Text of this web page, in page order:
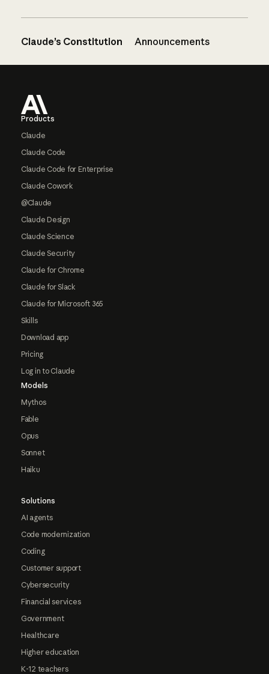
Claude’s Constitution Announcements
Products
Claude
Claude Code
Claude Code for Enterprise
Claude Cowork
@Claude
Claude Design
Claude Science
Claude Security
Claude for Chrome
Claude for Slack
Claude for Microsoft 365
Skills
Download app
Pricing
Log in to Claude
Models
Mythos
Fable
Opus
Sonnet
Haiku
Solutions
AI agents
Code modernization
Coding
Customer support
Cybersecurity
Financial services
Government
Healthcare
Higher education
K-12 teachers